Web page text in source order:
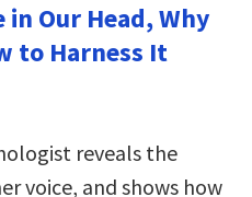
Our Head, Why
to Harness It
reveals the
voice, and shows how